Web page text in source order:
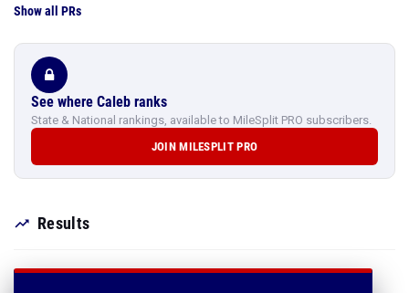
Show all PRs
See where Caleb ranks
State & National rankings, available to MileSplit PRO subscribers.
JOIN MILESPLIT PRO
Results